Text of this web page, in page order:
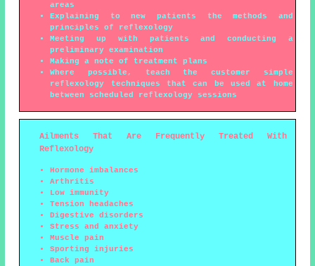
areas
Explaining to new patients the methods and
principles of reflexology
Meeting up with patients and conducting a
preliminary examination
Making a note of treatment plans
Where possible, teach the customer simple
reflexology techniques that can be used at home
between scheduled reflexology sessions
Ailments That Are Frequently Treated With
Reflexology
Hormone imbalances
Arthritis
Low immunity
Tension headaches
Digestive disorders
Stress and anxiety
Muscle pain
Sporting injuries
Back pain